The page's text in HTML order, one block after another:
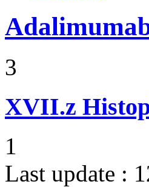
3
XVII.z
1
Last update :